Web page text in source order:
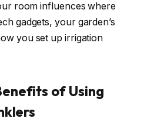
room influences where
gadgets, your garden’s
you set up irrigation
of Using